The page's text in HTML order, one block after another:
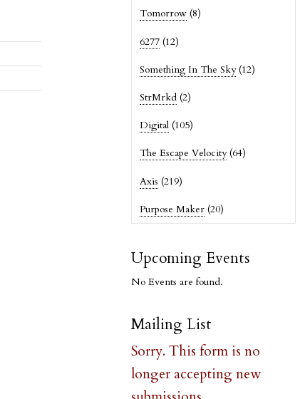
Tomorrow (8)
6277 (12)
Something In The Sky (12)
StrMrkd (2)
Digital (105)
The Escape Velocity (64)
Axis (219)
Purpose Maker (20)
Upcoming Events
No Events are found.
Mailing List
Sorry. This form is no
longer accepting new